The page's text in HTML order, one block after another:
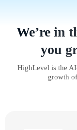
We’re in
you
HighLevel is the
growth